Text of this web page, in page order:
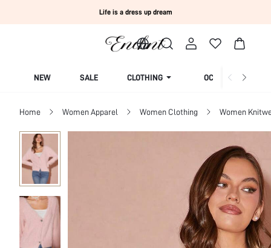
Life is a dress up dream
NEW SALE CLOTHING OCCASION
Home Women Apparel Women Clothing Women